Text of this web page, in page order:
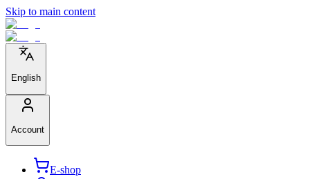
Skip to main content
English
Account
E-shop